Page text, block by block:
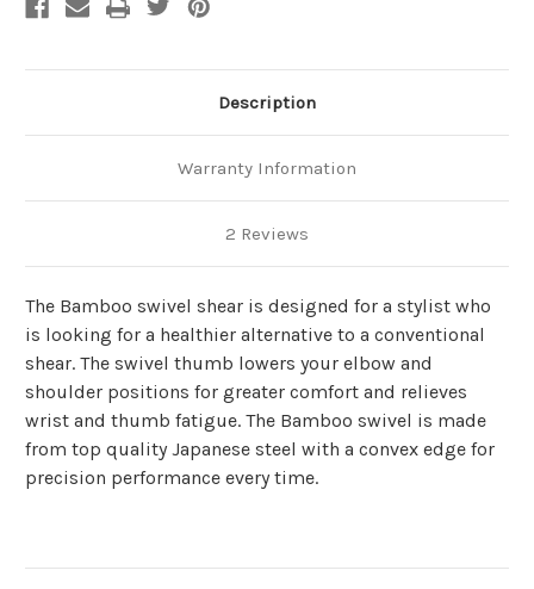
Description
Warranty Information
2 Reviews
The Bamboo swivel shear is designed for a stylist who
is looking for a healthier alternative to a conventional
shear. The swivel thumb lowers your elbow and
shoulder positions for greater comfort and relieves
wrist and thumb fatigue. The Bamboo swivel is made
from top quality Japanese steel with a convex edge for
precision performance every time.